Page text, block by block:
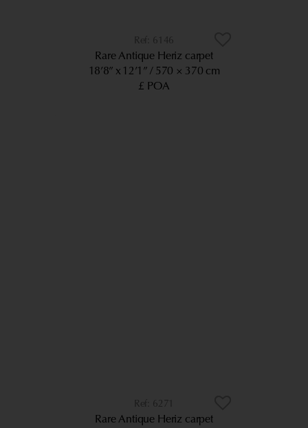
6146
Rare Antique Heriz carpet
18’8” x 12’1” 570 × 370 cm
£ POA
6271
Rare Antique Heriz carpet